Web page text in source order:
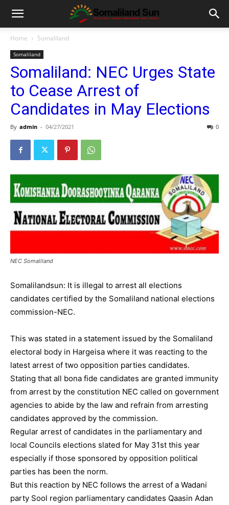
Home Somaliland
Somaliland
Somaliland: NEC Urges State
to Cease Arrest of
Candidates in May Elections
By admin - 04/27/2021 0
NEC Somaliland
Somalilandsun: It is illegal to arrest all elections
candidates certified by the Somaliland national elections
commission-NEC.
This was stated in a statement issued by the Somaliland
electoral body in Hargeisa where it was reacting to the
latest arrest of two opposition parties candidates.
Stating that all bona fide candidates are granted immunity
from arrest by the constitution NEC called on government
agencies to abide by the law and refrain from arresting
candidates approved by the commission.
Regular arrest of candidates in the parliamentary and
local Councils elections slated for May 31st this year
especially if those sponsored by opposition political
parties has been the norm.
But this reaction by NEC follows the arrest of a Wadani
party Sool region parliamentary candidates Qaasin Adan